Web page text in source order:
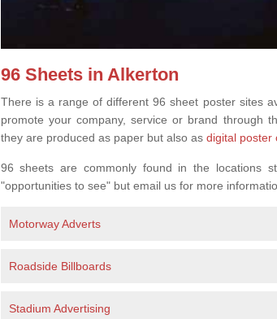
96 Sheets in Alkerton
There is a range of different 96 sheet poster sites
promote your company, service or brand through
they are produced as paper but also as digital poster
96 sheets are commonly found in the locations
"opportunities to see" but email us for more
Motorway Adverts
Roadside Billboards
Stadium Advertising